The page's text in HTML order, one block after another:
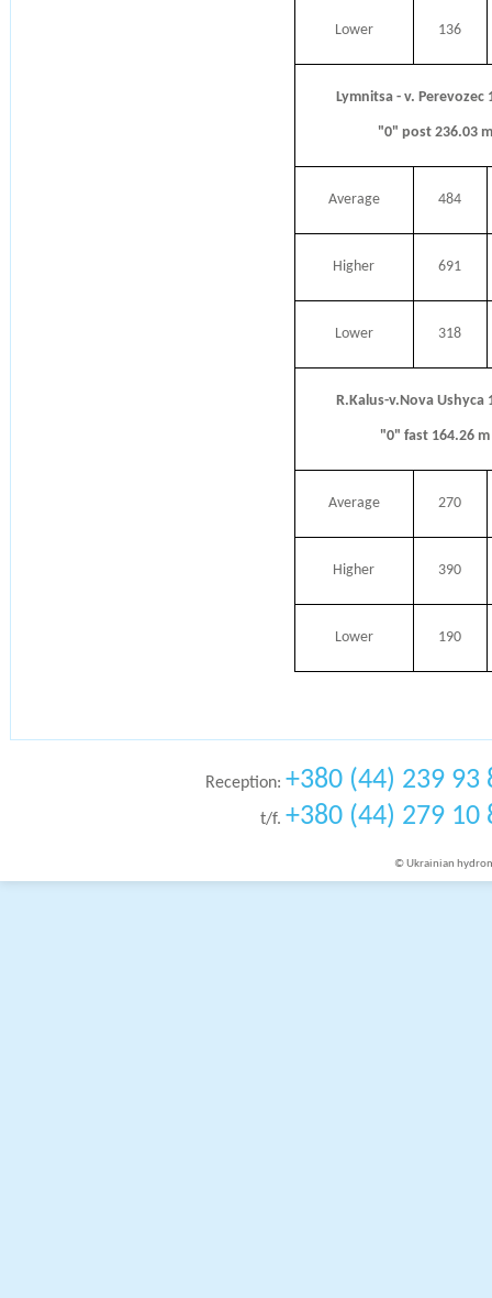
Lower 136
Lymnitsa - v. Perevozec
"0" post 236.03
Average 484
Higher 691
Lower 318
R.Kalus-v.Nova Ushyca
"0" fast 164.26 m
Average 270
Higher 390
Lower 190
Reception: +380 (44) 239 93
t/f. +380 (44) 279 10
© Ukrainian